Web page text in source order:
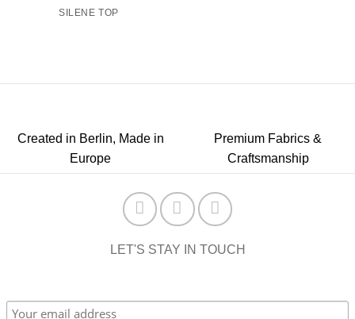
SILENE TOP
Created in Berlin, Made in
Europe
Premium Fabrics &
Craftsmanship
LET'S STAY IN TOUCH